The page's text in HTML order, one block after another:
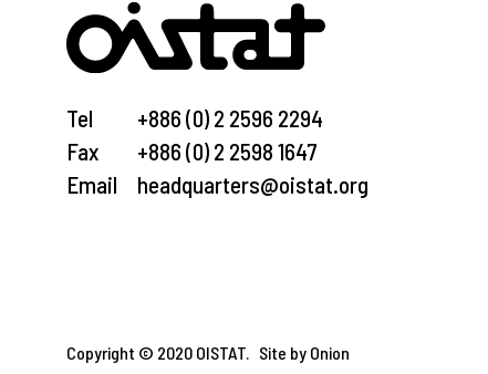
Tel
Fax
Email
+886 (0) 2 2596 2294
+886 (0) 2 2598 1647
headquarters@oistat.org
Copyright © 2020 OISTAT. Site by Onion